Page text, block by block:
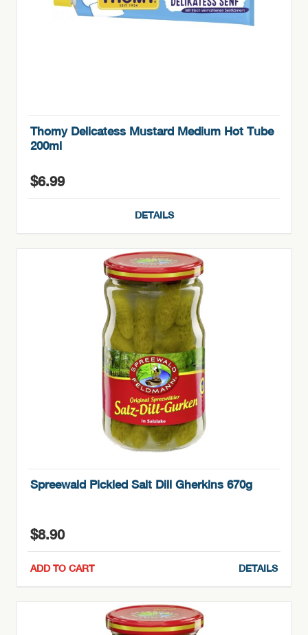
Thomy Delicatess Mustard Medium Hot Tube
200ml
$6.99
DETAILS
Spreewald Pickled Salt Dill Gherkins 670g
$8.90
ADD TO CART DETAILS